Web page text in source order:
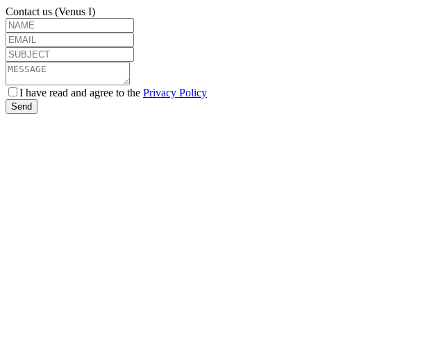
Contact us (Venus I)
I have read and agree to the Privacy Policy
Send